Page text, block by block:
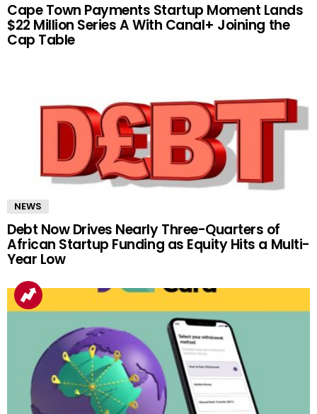
Cape Town Payments Startup Moment Lands
$22 Million Series A With Canal+ Joining the
Cap Table
NEWS
Debt Now Drives Nearly Three-Quarters of
African Startup Funding as Equity Hits a Multi-
Year Low